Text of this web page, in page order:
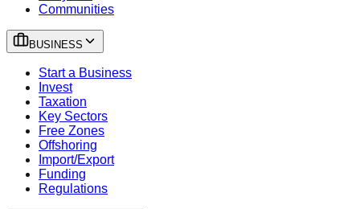
Communities
BUSINESS
Start a Business
Invest
Taxation
Key Sectors
Free Zones
Offshoring
Import/Export
Funding
Regulations